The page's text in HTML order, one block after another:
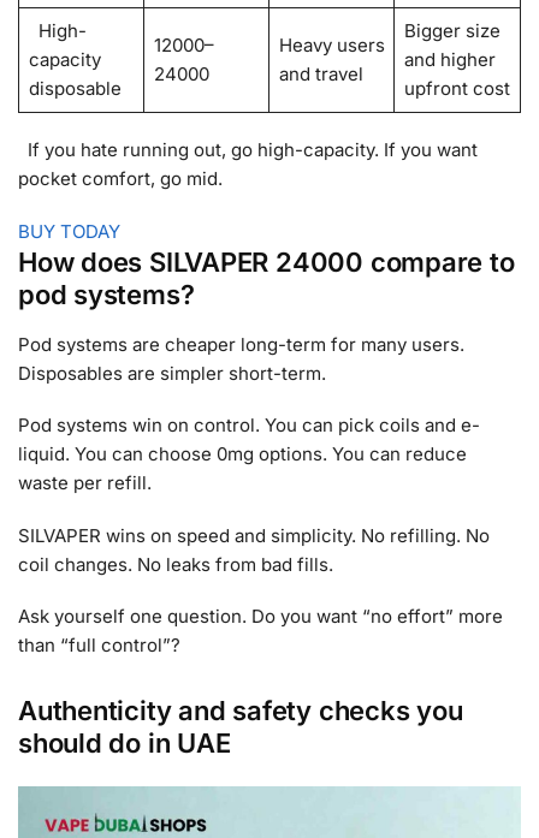
High-
capacity
disposable
12000–
24000
Heavy users
and travel
Bigger size
and higher
upfront cost
If you hate running out, go high-capacity. If you want
pocket comfort, go mid.
BUY TODAY
How does SILVAPER 24000 compare to
pod systems?
Pod systems are cheaper long-term for many users.
Disposables are simpler short-term.
Pod systems win on control. You can pick coils and e-
liquid. You can choose 0mg options. You can reduce
waste per refill.
SILVAPER wins on speed and simplicity. No refilling. No
coil changes. No leaks from bad fills.
Ask yourself one question. Do you want “no effort” more
than “full control”?
Authenticity and safety checks you
should do in UAE